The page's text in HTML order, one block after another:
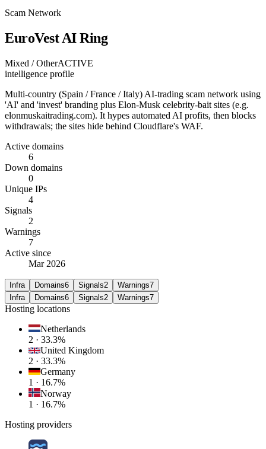
Scam Network
EuroVest AI Ring
Mixed / OtherACTIVE
intelligence profile
Multi-country (Spain / France / Italy) AI-trading scam network using
'AI' and 'invest' branding plus Elon-Musk celebrity-bait sites (e.g.
elonmuskaitrading.com). It hypes automated AI profits, then blocks
withdrawals; the sites hide behind Cloudflare's WAF.
Active domains
6
Down domains
0
Unique IPs
4
Signals
2
Warnings
7
Active since
Mar 2026
Infra Domains6 Signals2 Warnings7
Infra
Domains6 Signals2 Warnings7
Hosting locations
Netherlands
2 · 33.3%
United Kingdom
2 · 33.3%
Germany
1 · 16.7%
Norway
1 · 16.7%
Hosting providers